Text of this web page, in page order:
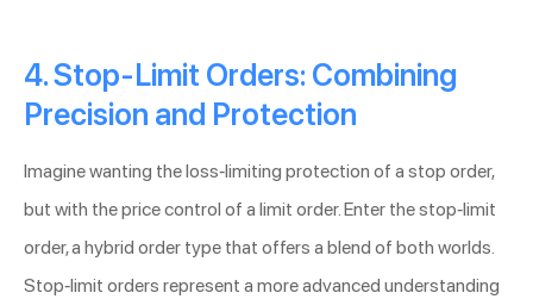
4. Stop-Limit Orders: Combining
Precision and Protection
Imagine wanting the loss-limiting protection of a stop order,
but with the price control of a limit order. Enter the stop-limit
order, a hybrid order type that offers a blend of both worlds.
Stop-limit orders represent a more advanced understanding